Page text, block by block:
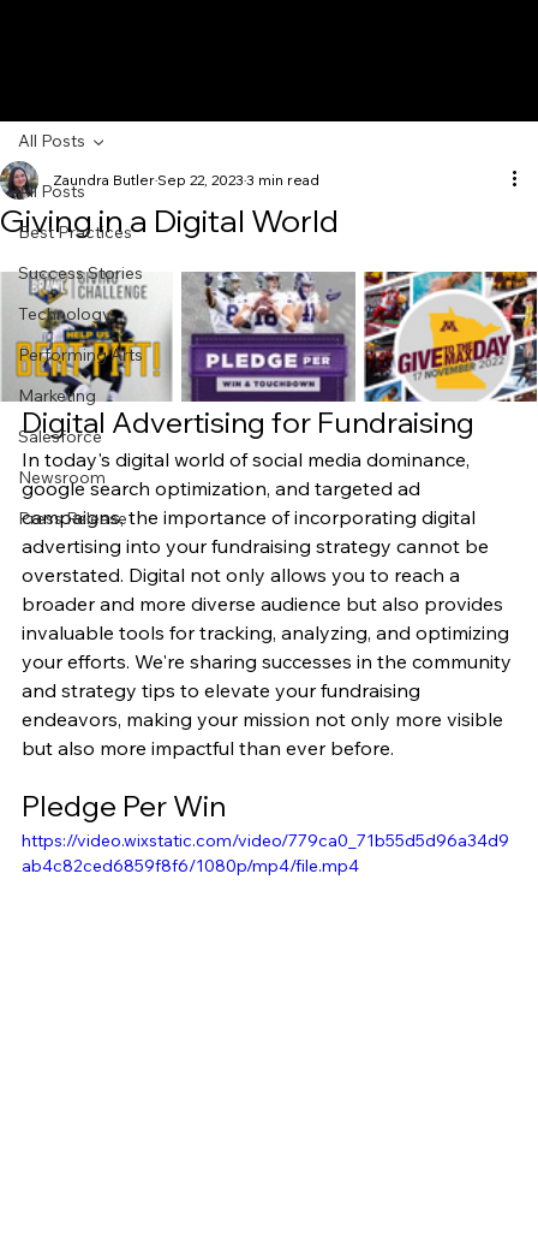
All Posts
Best Practices
Success Stories
Technology
Performing Arts
Marketing
Salesforce
Newsroom
Press Release
All Posts
Giving in a Digital World
Zaundra ButlerSep 22, 2023 3 min read
Digital Advertising for Fundraising
In today's digital world of social media dominance,
google search optimization, and targeted ad
campaigns, the importance of incorporating digital
advertising into your fundraising strategy cannot be
overstated. Digital not only allows you to reach a
broader and more diverse audience but also provides
invaluable tools for tracking, analyzing, and optimizing
your efforts. We're sharing successes in the community
and strategy tips to elevate your fundraising
endeavors, making your mission not only more visible
but also more impactful than ever before.
Pledge Per Win
https://video.wixstatic.com/video/779ca0_71b55d5d96a34d9
ab4c82ced6859f8f6/1080p/mp4/file.mp4